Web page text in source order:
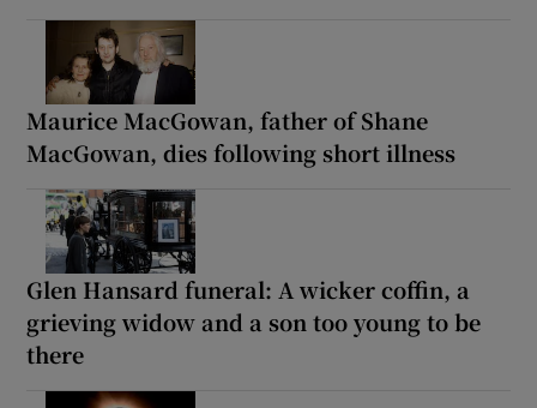
Maurice MacGowan, father of Shane
MacGowan, dies following short illness
Glen Hansard funeral: A wicker coffin, a
grieving widow and a son too young to be
there